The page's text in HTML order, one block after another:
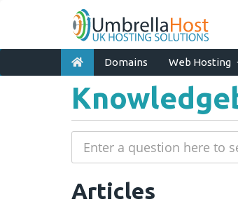
Domains Web Hosting
Articles